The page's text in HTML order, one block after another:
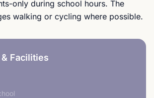
only during school hours. The
walking or cycling where possible.
Facilities